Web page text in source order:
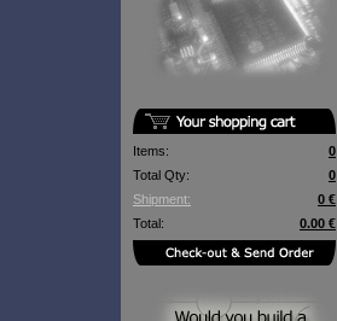
Items:
0
Total Qty:
0
Shipment:
0 €
Total:
0.00 €